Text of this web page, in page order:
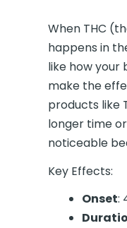
When THC
happens in
like how your
make the
products like
longer time
noticeable
Key Effects:
Onset: